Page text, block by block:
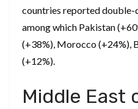
countries reported
among which Pakistan
(+38%), Morocco (+24%),
(+12%).
Middle East